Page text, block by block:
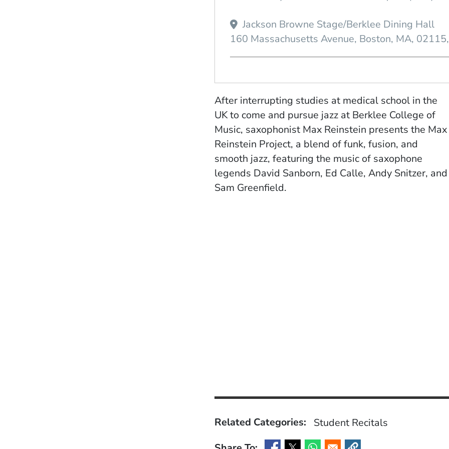
Jackson Browne Stage/Berklee Dining Hall
160 Massachusetts Avenue Boston MA 02115
After interrupting studies at medical school in the
UK to come and pursue jazz at Berklee College of
Music, saxophonist Max Reinstein presents the Max
Reinstein Project, a blend of funk, fusion, and
smooth jazz, featuring the music of saxophone
legends David Sanborn, Ed Calle, Andy Snitzer, and
Sam Greenfield.
Related Categories:
Student Recitals